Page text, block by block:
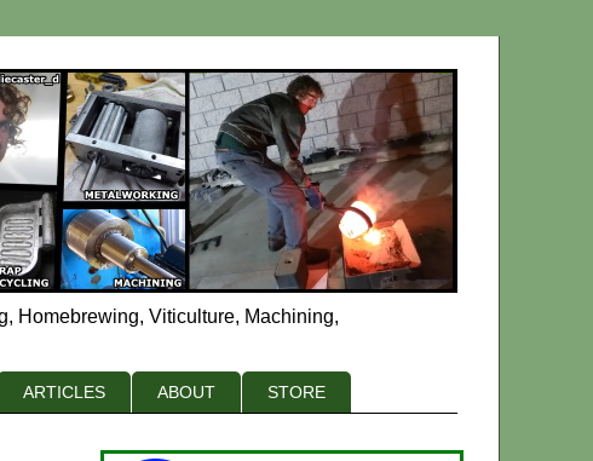
Homebrewing, Viticulture, Machining,
ARTICLES ABOUT STORE